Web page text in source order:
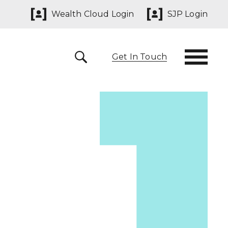
Wealth Cloud Login SJP Login
Get In Touch